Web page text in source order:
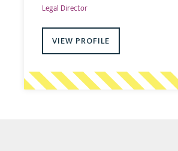
Legal Director
VIEW PROFILE